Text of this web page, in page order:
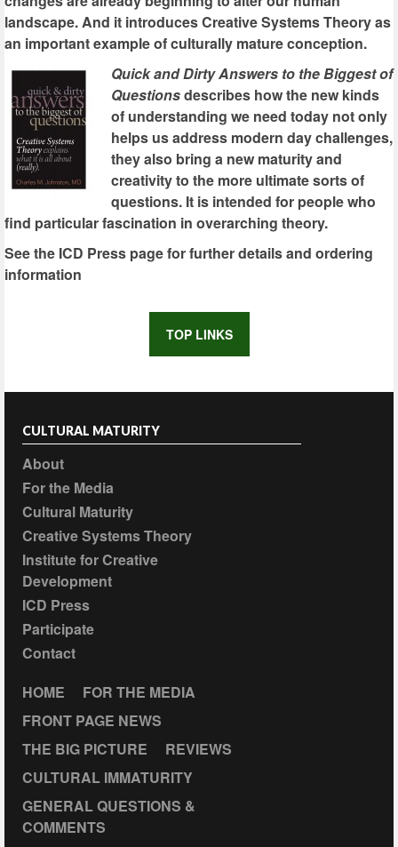
landscape. And it introduces Creative Systems Theory as
an important example of culturally mature conception.
Quick and Dirty Answers to the Biggest of
Questionsdescribes how the new kinds
of understanding we need today not only
helps us address modern day challenges,
they also bring a new maturity and
creativity to the more ultimate sorts of
questions. It is intended for people who
find particular fascination in overarching theory.
See the ICD Press page for further details and ordering
information
TOP LINKS
CULTURAL MATURITY
About
For the Media
Cultural Maturity
Creative Systems Theory
Institute for Creative
Development
ICD Press
Participate
Contact
HOME
FOR THE MEDIA
FRONT PAGE NEWS
THE BIG PICTURE
REVIEWS
CULTURAL IMMATURITY
GENERAL QUESTIONS &
COMMENTS